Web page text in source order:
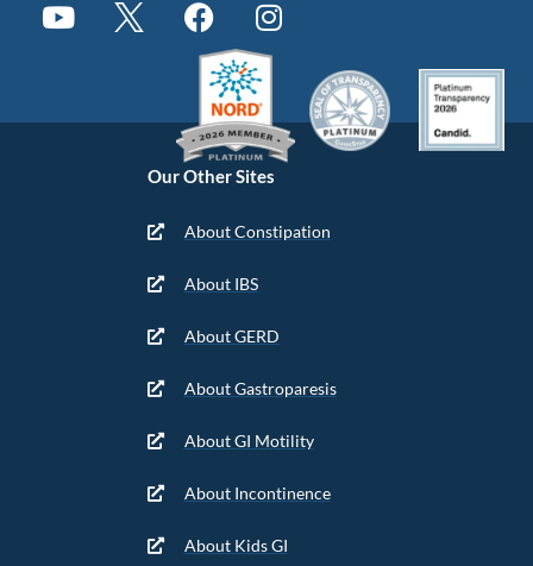
Our Other Sites
About Constipation
About IBS
About GERD
About Gastroparesis
About GI Motility
About Incontinence
About Kids GI